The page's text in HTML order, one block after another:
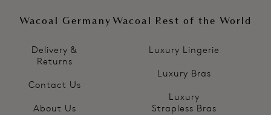
Delivery &
Returns
Contact Us
About Us
Wacoal Germany Wacoal Rest of the World
Luxury Lingerie
Luxury Bras
Luxury
Strapless Bras